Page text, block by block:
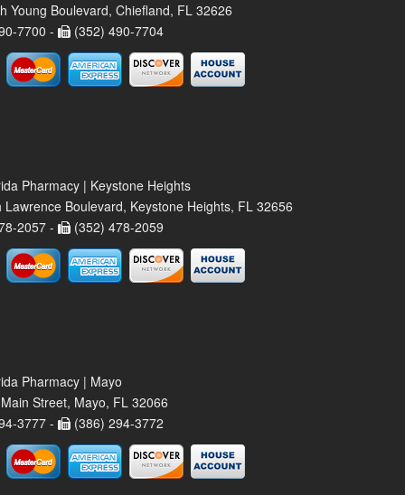
Young Boulevard, Chiefland, FL 32626
7700 -
(352) 490-7704
Pharmacy | Keystone Heights
Lawrence Boulevard, Keystone Heights, FL 32656
2057 -
(352) 478-2059
Pharmacy | Mayo
Street, Mayo, FL 32066
3777 -
(386) 294-3772